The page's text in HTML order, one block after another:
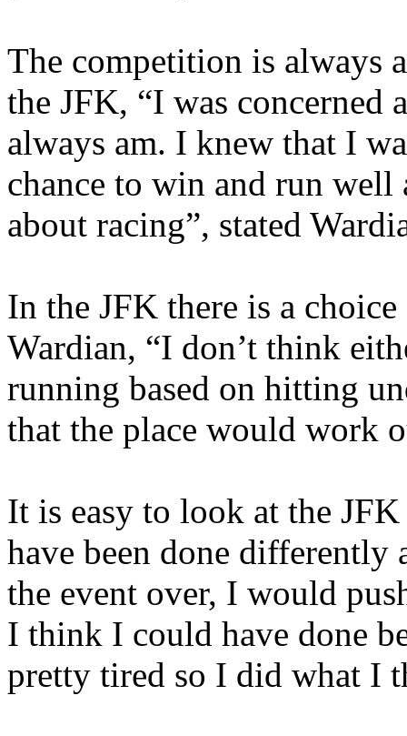
The competition is always
the JFK, “I was concerned
always am. I knew that I
chance to win and run
about racing”, stated
In the JFK there is a
Wardian, “I don’t think
running based on hitting
that the place would work
It is easy to look at the
have been done
the event over, I would
I think I could have done
pretty tired so I did what I